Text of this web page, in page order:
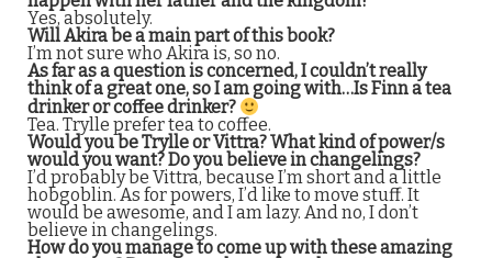
Yes, absolutely.
Will Akira be a main part of this book?
I’m not sure who Akira is, so no.
As far as a question is concerned, I couldn’t really
think of a great one, so I am going with…Is Finn a tea
drinker or coffee drinker?
Tea. Trylle prefer tea to coffee.
Would you be Trylle or Vittra? What kind of power/s
would you want? Do you believe in changelings?
I’d probably be Vittra, because I’m short and a little
hobgoblin. As for powers, I’d like to move stuff. It
would be awesome, and I am lazy. And no, I don’t
believe in changelings.
How do you manage to come up with these amazing